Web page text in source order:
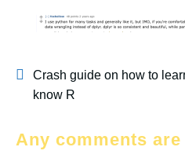
Crash guide on how to
know R
Any comments